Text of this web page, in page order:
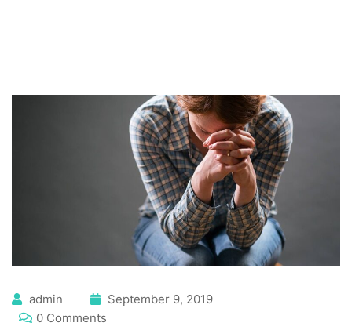
admin
September 9, 2019
0 Comments